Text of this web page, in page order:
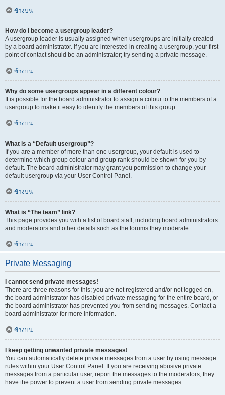
ข้างบน
How do I become a usergroup leader?
A usergroup leader is usually assigned when usergroups are initially created
by a board administrator. If you are interested in creating a usergroup, your first
point of contact should be an administrator; try sending a private message.
ข้างบน
Why do some usergroups appear in a different colour?
It is possible for the board administrator to assign a colour to the members of a
usergroup to make it easy to identify the members of this group.
ข้างบน
What is a “Default usergroup”?
If you are a member of more than one usergroup, your default is used to
determine which group colour and group rank should be shown for you by
default. The board administrator may grant you permission to change your
default usergroup via your User Control Panel.
ข้างบน
What is “The team” link?
This page provides you with a list of board staff, including board administrators
and moderators and other details such as the forums they moderate.
ข้างบน
Private Messaging
I cannot send private messages!
There are three reasons for this; you are not registered and/or not logged on,
the board administrator has disabled private messaging for the entire board, or
the board administrator has prevented you from sending messages. Contact a
board administrator for more information.
ข้างบน
I keep getting unwanted private messages!
You can automatically delete private messages from a user by using message
rules within your User Control Panel. If you are receiving abusive private
messages from a particular user, report the messages to the moderators; they
have the power to prevent a user from sending private messages.